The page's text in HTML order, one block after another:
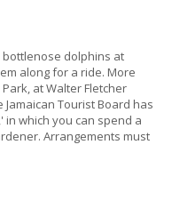
bottlenose dolphins at
along for a ride. More
at Walter Fletcher
Tourist Board has
which you can spend a
Arrangements must